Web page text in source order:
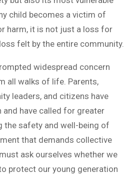
child becomes a victim of
harm, it is not just a loss for
felt by the entire community.
widespread concern
all walks of life. Parents,
leaders, and citizens have
and have called for greater
the safety and well-being of
that demands collective
ask ourselves whether we
protect our young generation